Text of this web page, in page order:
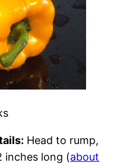
Head to rump,
inches long (about